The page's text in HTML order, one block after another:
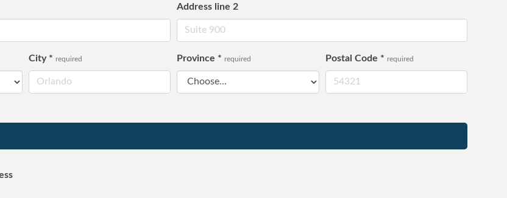
Address line 2
City * required Province * required Postal Code * required